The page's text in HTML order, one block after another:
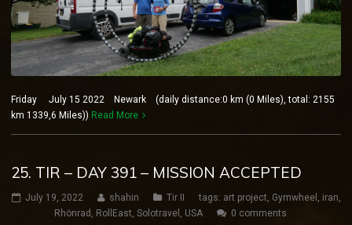
Friday July 15 2022 Newark (daily distance:0 km (0 Miles), total: 2155
km 1339,6 Miles)) Read More
25. TIR – DAY 391 – MISSION ACCEPTED
July 19, 2022 shahin Tir II tags: art project, Gymwheel , iran,
Rhönrad , RollEast, Solotravel , USA 0 comments